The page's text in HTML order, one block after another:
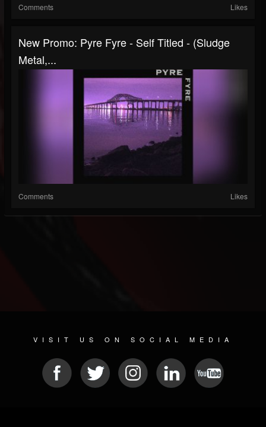
Comments Likes
New Promo: Pyre Fyre - Self Titled - (Sludge
Metal,...
Comments Likes
VISIT US ON SOCIAL MEDIA